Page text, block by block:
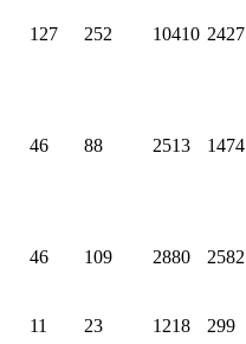
127 252 10410 2427
46 88 2513 1474
46 109 2880 2582
11 23 1218 299